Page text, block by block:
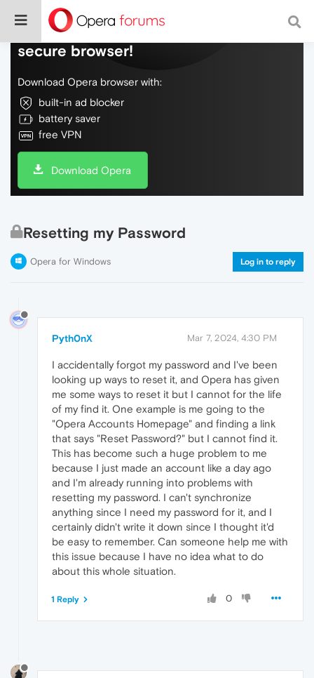
Do more on the web, with a fast and
secure browser!
Download Opera browser with:
built-in ad blocker
battery saver
free VPN
Download Opera
Resetting my Password
Opera for Windows Log in to reply
Pyth0nX Mar 7, 2024, 4:30 PM
I accidentally forgot my password and I've been
looking up ways to reset it, and Opera has given
me some ways to reset it but I cannot for the life
of my find it. One example is me going to the
"Opera Accounts Homepage" and finding a link
that says "Reset Password?" but I cannot find it.
This has become such a huge problem to me
because I just made an account like a day ago
and I'm already running into problems with
resetting my password. I can't synchronize
anything since I need my password for it, and I
certainly didn't write it down since I thought it'd
be easy to remember. Can someone help me with
this issue because I have no idea what to do
about this whole situation.
0
1 Reply